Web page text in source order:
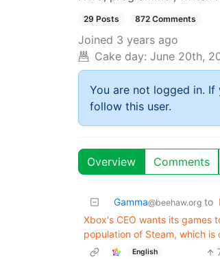
29 Posts 872 Comments
Joined 3 years ago
Cake day: June 20th,
You are not logged in.
follow this user.
Overview Comments
Gamma@beehaw.org to
Xbox's CEO wants its games
population of Steam, which is
English